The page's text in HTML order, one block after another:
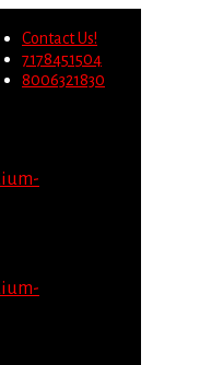
Contact Us!
7178451504
8006321830
Migrate Now